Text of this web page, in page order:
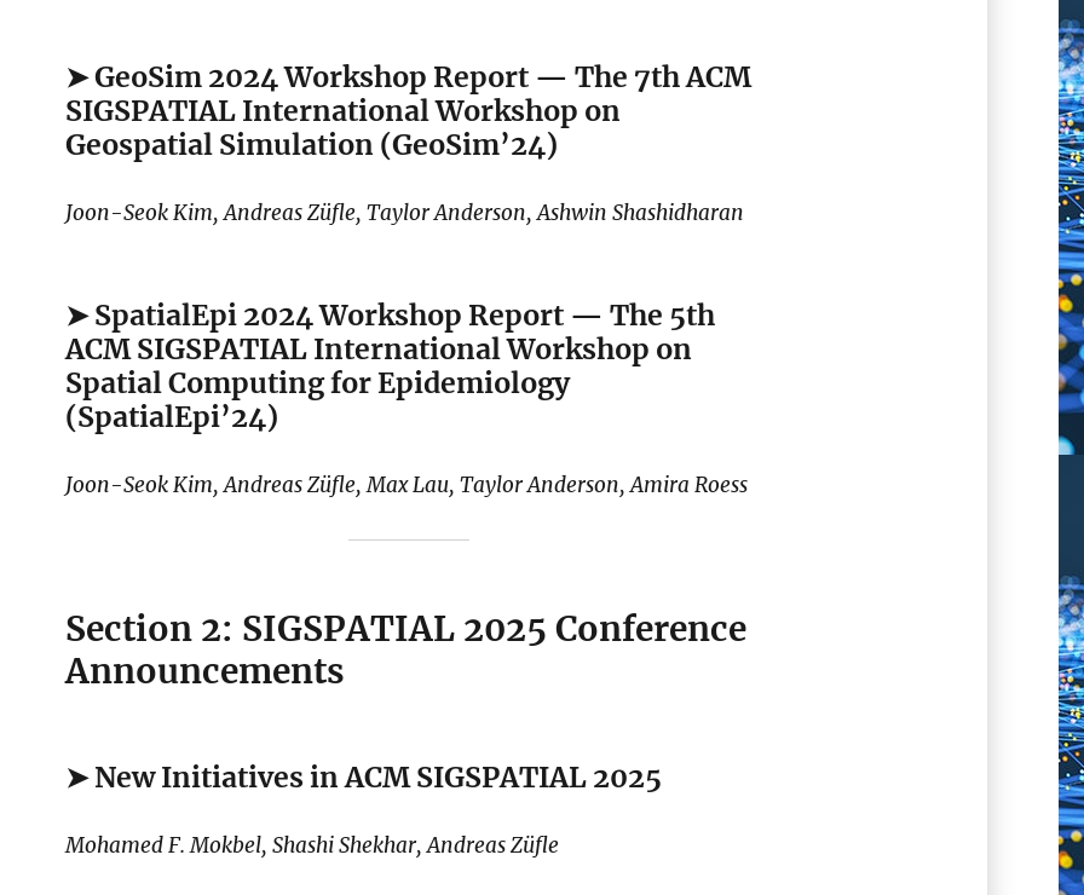
➤ GeoSim 2024 Workshop Report — The 7th ACM
SIGSPATIAL International Workshop on
Geospatial Simulation (GeoSim’24)
Joon-Seok Kim, Andreas Züfle, Taylor Anderson, Ashwin Shashidharan
➤ SpatialEpi 2024 Workshop Report — The 5th
ACM SIGSPATIAL International Workshop on
Spatial Computing for Epidemiology
(SpatialEpi’24)
Joon-Seok Kim, Andreas Züfle, Max Lau, Taylor Anderson, Amira Roess
Section 2: SIGSPATIAL 2025 Conference
Announcements
➤ New Initiatives in ACM SIGSPATIAL 2025
Mohamed F. Mokbel, Shashi Shekhar, Andreas Züfle